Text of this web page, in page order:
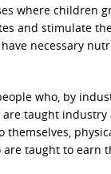
where children
and stimulate
necessary
who, by
taught
taught to earn